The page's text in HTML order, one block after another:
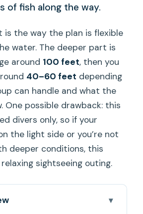
of fish along the way.
is the way the plan is flexible
water. The deeper part is
around 100 feet, then you
40–60 feet depending
can handle and what the
One possible drawback: this
divers only, so if your
the light side or you’re not
deeper conditions, this
relaxing sightseeing outing.